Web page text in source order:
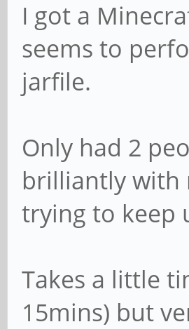
I got a
seems to
jarfile.
Only had 2
brilliantly with
trying to keep
Takes a little
15mins) but